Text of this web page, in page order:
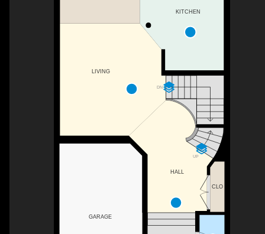
UP
DN
CLO
GARAGE
KITCHEN
LIVING
HALL